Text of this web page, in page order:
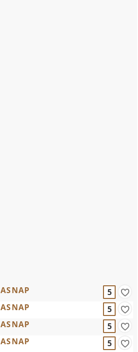
ASNAP
5
ASNAP
5
ASNAP
5
ASNAP
5